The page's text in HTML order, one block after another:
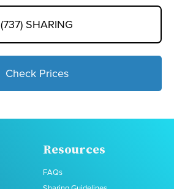
(737) SHARING
Check Prices
Resources
FAQs